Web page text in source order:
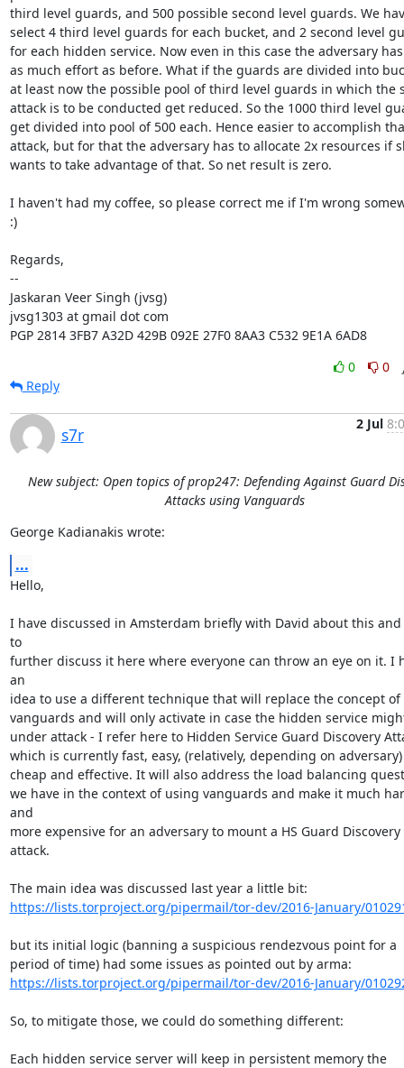
third level guards, and 500 possible second level guards. We
select 4 third level guards for each bucket, and 2 second level
for each hidden service. Now even in this case the adversary
as much effort as before. What if the guards are divided into
at least now the possible pool of third level guards in which the
attack is to be conducted get reduced. So the 1000 third level
get divided into pool of 500 each. Hence easier to accomplish
attack, but for that the adversary has to allocate 2x resources if
wants to take advantage of that. So net result is zero.
I haven't had my coffee, so please correct me if I'm wrong
:)
Regards,
--
Jaskaran Veer Singh (jvsg)
jvsg1303 at gmail dot com
PGP 2814 3FB7 A32D 429B 092E 27F0 8AA3 C532 9E1A 6AD8
0
0
Reply
s7r
2 Jul
New subject: Open topics of prop247: Defending Against Guard
Attacks using Vanguards
George Kadianakis wrote:
...
Hello,
I have discussed in Amsterdam briefly with David about this
to
further discuss it here where everyone can throw an eye on it. I
an
idea to use a different technique that will replace the concept of
vanguards and will only activate in case the hidden service
under attack - I refer here to Hidden Service Guard Discovery
which is currently fast, easy, (relatively, depending on adversary)
cheap and effective. It will also address the load balancing
we have in the context of using vanguards and make it much
and
more expensive for an adversary to mount a HS Guard Discovery
attack.
https://lists.torproject.org/pipermail/tor-dev/2016-January/
but its initial logic (banning a suspicious rendezvous point for a
https://lists.torproject.org/pipermail/tor-dev/2016-January/
So, to mitigate those, we could do something different:
Each hidden service server will keep in persistent memory the